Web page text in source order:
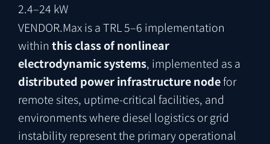
2.4–24 kW
VENDOR.Max is a TRL 5–6 implementation
within this class of nonlinear
electrodynamic systems, implemented as a
distributed power infrastructure nodefor
remote sites, uptime-critical facilities, and
environments where diesel logistics or grid
instability represent the primary operational